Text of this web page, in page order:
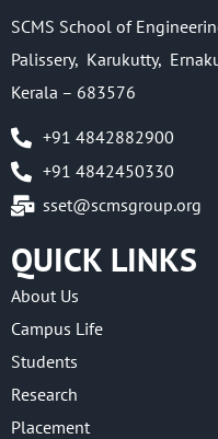
SCMS School of
Palissery, Karukutty,
Kerala – 683576
+91 4842882900
+91 4842450330
sset@scmsgroup.org
QUICK LINKS
About Us
Campus Life
Students
Research
Placement